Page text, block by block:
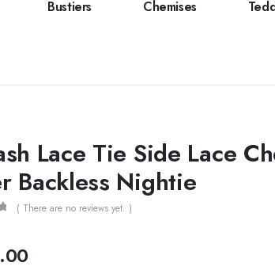
Bustiers Chemises
Lace Tie Side Lace
Backless Nightie
( There are no reviews yet. )